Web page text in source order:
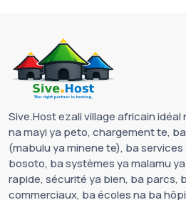
Sive.Host ezali village africain
na mayi ya peto, chargement te,
(mabulu ya minene te), ba
bosoto, ba systèmes ya malamu
rapide, sécurité ya bien, ba parcs,
commerciaux, ba écoles na ba